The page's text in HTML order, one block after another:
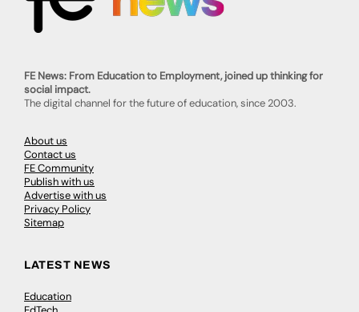
FE News: From Education to Employment, joined up thinking for
social impact.
The digital channel for the future of education, since 2003.
About us
Contact us
FE Community
Publish with us
Advertise with us
Privacy Policy
Sitemap
LATEST NEWS
Education